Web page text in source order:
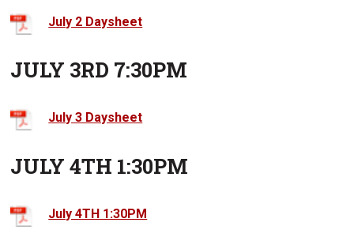
July 2 Daysheet
JULY 3RD 7:30PM
July 3 Daysheet
JULY 4TH 1:30PM
July 4TH 1:30PM